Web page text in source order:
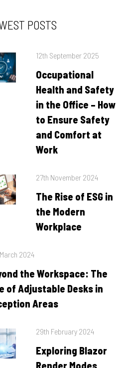
POSTS
Posted
12th September 2025
Occupational
Health and Safety
in the Office – How
to Ensure Safety
and Comfort at
Work
Posted
27th November 2024
The Rise of ESG in
the Modern
Workplace
2024
the Workspace: The
of Adjustable Desks in
Areas
Posted
29th February 2024
Exploring Blazor
Render Modes